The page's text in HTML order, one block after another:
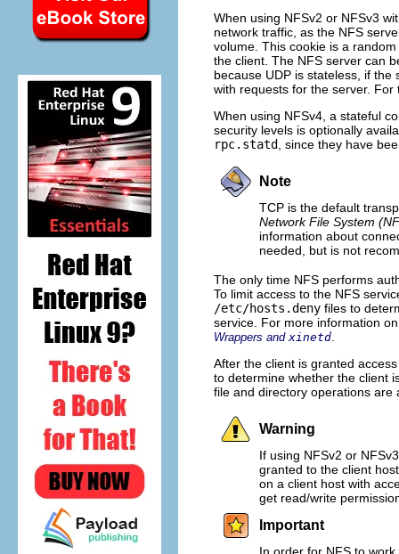
When using NFSv2 or NFSv3
network traffic, as the NFS
volume. This cookie is a
the client. The NFS server can
because UDP is stateless, if
with requests for the server.
When using NFSv4, a stateful
security levels is optionally
rpc.statd, since they have
Note
TCP is the default
Network File System
information about
needed, but is not
The only time NFS performs
To limit access to the NFS
/etc/hosts.deny files to
service. For more information
Wrappers andxinetd.
After the client is granted
to determine whether the client
file and directory operations are
Warning
If using NFSv2 or
granted to the client
on a client host with
get read/write
Important